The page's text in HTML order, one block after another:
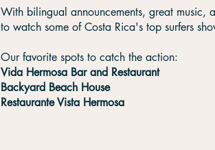
With bilingual announcements, great music,
to watch some of Costa Rica's top surfers
​Our favorite spots to catch the action:
Vida Hermosa Bar and Restaurant
Backyard Beach House
Restaurante Vista Hermosa